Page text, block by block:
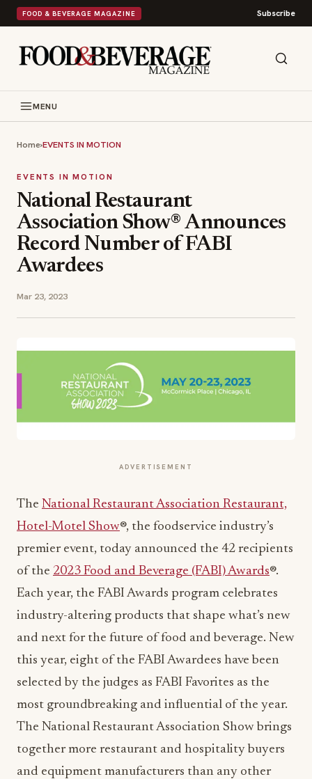
FOOD & BEVERAGE MAGAZINE Subscribe
MENU
Home›EVENTS IN MOTION
EVENTS IN MOTION
National Restaurant
Association Show® Announces
Record Number of FABI
Awardees
Mar 23, 2023
ADVERTISEMENT
The National Restaurant Association Restaurant,
Hotel-Motel Show®, the foodservice industry’s
premier event, today announced the 42 recipients
of the 2023 Food and Beverage (FABI) Awards®.
Each year, the FABI Awards program celebrates
industry-altering products that shape what’s new
and next for the future of food and beverage. New
this year, eight of the FABI Awardees have been
selected by the judges as FABI Favorites as the
most groundbreaking and influential of the year.
The National Restaurant Association Show brings
together more restaurant and hospitality buyers
and equipment manufacturers than any other